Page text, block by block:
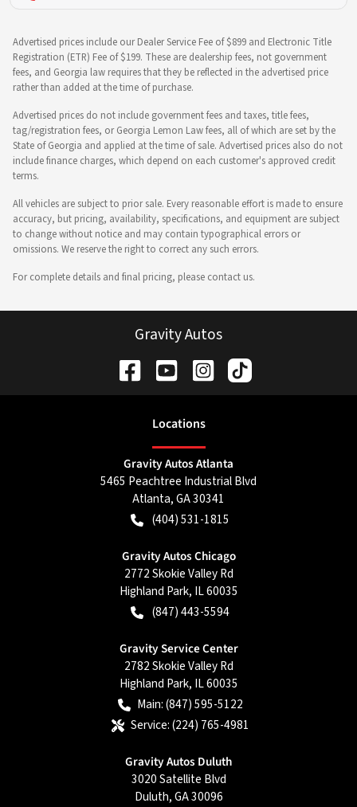
Advertised prices include our Dealer Service Fee of $899 and Electronic Title
Registration (ETR) Fee of $199. These are dealership fees, not government
fees, and Georgia law requires that they be reflected in the advertised price
rather than added at the time of purchase.
Advertised prices do not include government fees and taxes, title fees,
tag/registration fees, or Georgia Lemon Law fees, all of which are set by the
State of Georgia and applied at the time of sale. Advertised prices also do not
include finance charges, which depend on each customer's approved credit
terms.
All vehicles are subject to prior sale. Every reasonable effort is made to ensure
accuracy, but pricing, availability, specifications, and equipment are subject
to change without notice and may contain typographical errors or
omissions. We reserve the right to correct any such errors.
For complete details and final pricing, please contact us.
Gravity Autos
Locations
Gravity Autos Atlanta
5465 Peachtree Industrial Blvd
Atlanta,GA30341
(404) 531-1815
Gravity Autos Chicago
2772 Skokie Valley Rd
Highland Park, IL60035
(847) 443-5594
Gravity Service Center
2782 Skokie Valley Rd
Highland Park, IL60035
Main:(847) 595-5122
Service:(224) 765-4981
Gravity Autos Duluth
3020 Satellite Blvd
Duluth,GA30096